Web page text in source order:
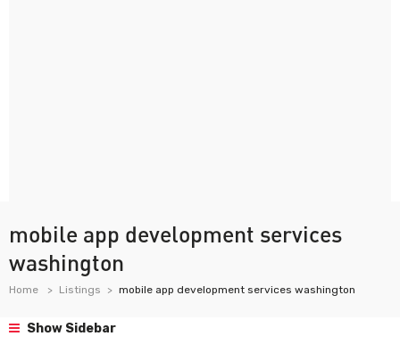
mobile app development services
washington
Home Listings mobile app development services washington
Show Sidebar